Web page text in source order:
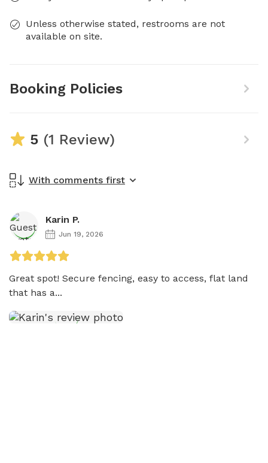
Unless otherwise stated, restrooms are not
available on site.
Booking Policies
5 (1 Review)
With comments first
Karin P.
Jun 19, 2026
Great spot! Secure fencing, easy to access, flat land
that has a...